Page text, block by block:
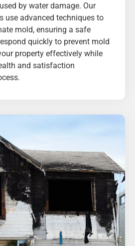
by water damage. Our
use advanced techniques to
mold, ensuring a safe
quickly to prevent mold
property effectively while
and satisfaction